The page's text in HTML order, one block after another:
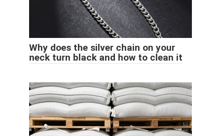
Why does the silver chain on your
neck turn black and how to clean it